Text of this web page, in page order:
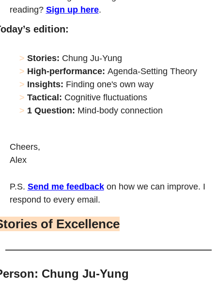
reading? Sign up here.
edition:
> Stories: Chung Ju-Yung
> High-performance: Agenda-Setting Theory
> Insights: Finding one's own way
> Tactical: Cognitive fluctuations
> 1 Question: Mind-body connection
Cheers,
Alex
P.S. Send me feedback on how we can improve. I
respond to every email.
of Excellence
Chung Ju-Yung